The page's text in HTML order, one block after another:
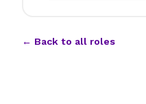
← Back to all roles